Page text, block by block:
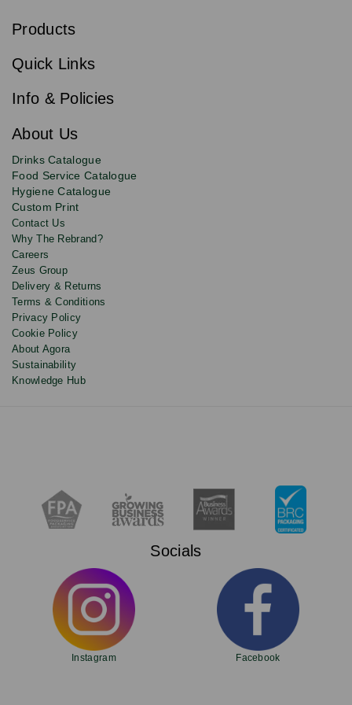
Sign
to
newsletter
for
deals,
updates
and
discounts.
Email
s
i
e
Products
Quick Links
Info & Policies
About Us
Drinks Catalogue
Food Service Catalogue
Hygiene Catalogue
Custom Print
Contact Us
Why The Rebrand?
Careers
Zeus Group
Delivery & Returns
Terms & Conditions
Privacy Policy
Cookie Policy
About Agora
Sustainability
Knowledge Hub
Socials
Instagram Facebook